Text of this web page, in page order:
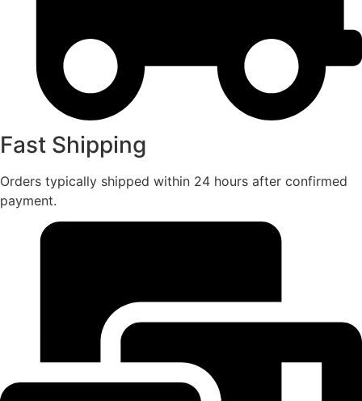
Fast Shipping
Orders typically shipped within 24 hours after confirmed
payment.